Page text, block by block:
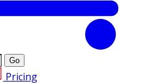
Go
Pricing